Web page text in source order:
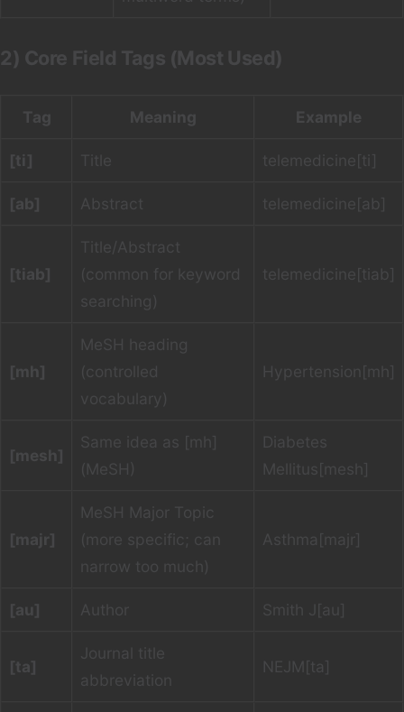
2) Core Field Tags (Most Used)
Tag Meaning Example
[ti] Title telemedicine[ti]
[ab] Abstract telemedicine[ab]
[tiab]
Title/Abstract
(common for keyword
searching)
telemedicine[tiab]
[mh]
MeSH heading
(controlled
vocabulary)
Hypertension[mh]
[mesh]
Same idea as [mh]
(MeSH)
Diabetes
Mellitus[mesh]
[majr]
MeSH Major Topic
(more specific; can
narrow too much)
Asthma[majr]
[au] Author Smith J[au]
[ta]
Journal title
abbreviation
NEJM[ta]